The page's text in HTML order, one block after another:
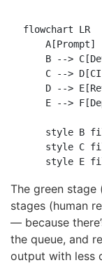
flowchart LR
A[Prompt]
B -->
C -->
D -->
E -->
style B
style C
The green stage
stages (human
— because
the queue, and
output with less